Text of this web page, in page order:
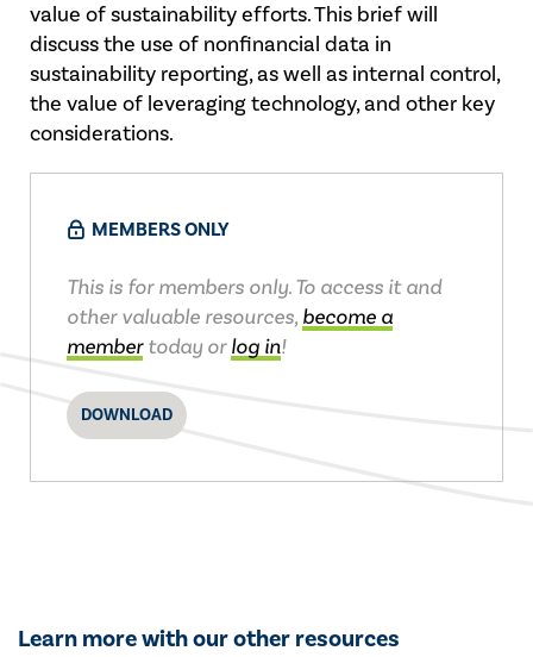
value of sustainability efforts. This brief will
discuss the use of nonfinancial data in
sustainability reporting, as well as internal control,
the value of leveraging technology, and other key
considerations.
MEMBERS ONLY
This is for members only. To access it and
other valuable resources, become a
membertoday orlog in!
DOWNLOAD
Learn more with our other resources